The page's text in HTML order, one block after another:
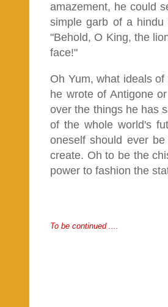
amazement, he could
simple garb of a
"Behold, O King, the
face!"
Oh Yum, what ideals
he wrote of Antigone
over the things he has
of the whole world's
oneself should ever
create. Oh to be the
power to fashion the
To be continued ....